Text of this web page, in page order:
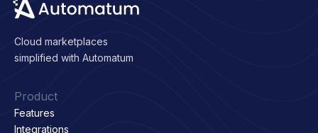
Cloud marketplaces
simplified with Automatum
Product
Features
Integrations